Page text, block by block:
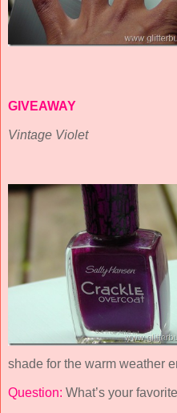
GIVEAWAY
Vintage Violet
shade for the warm weather
Question: What’s your